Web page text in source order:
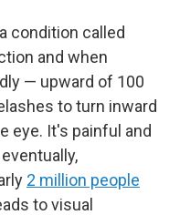
condition called
and when
— upward of 100
to turn inward
eye. It's painful and
2 million people
to visual